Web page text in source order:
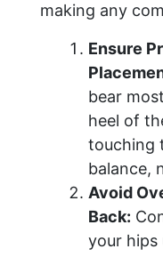
making any
Ensure
bear
heel of
touching
balance,
Avoid
Back:
your hips